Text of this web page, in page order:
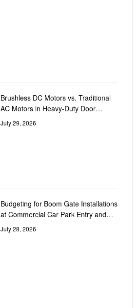
Brushless DC Motors vs. Traditional
AC Motors in Heavy-Duty Door
Automation
July 29, 2026
Budgeting for Boom Gate Installations
at Commercial Car Park Entry and
Exit Points
July 28, 2026